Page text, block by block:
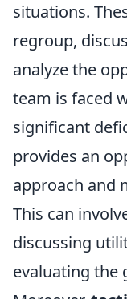
situations.
regroup,
analyze the
team is faced
significant
provides an
approach and
This can
discussing
evaluating the